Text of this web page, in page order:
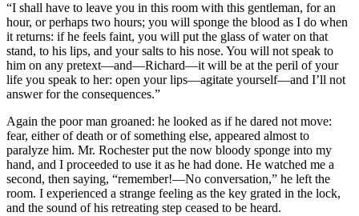
“I shall have to leave you in this room with this gentleman, for an
hour, or perhaps two hours; you will sponge the blood as I do when
it returns: if he feels faint, you will put the glass of water on that
stand, to his lips, and your salts to his nose. You will not speak to
him on any pretext—and—Richard—it will be at the peril of your
life you speak to her: open your lips—agitate yourself—and I’ll not
answer for the consequences.”
Again the poor man groaned: he looked as if he dared not move:
fear, either of death or of something else, appeared almost to
paralyze him. Mr. Rochester put the now bloody sponge into my
hand, and I proceeded to use it as he had done. He watched me a
second, then saying, “remember!—No conversation,” he left the
room. I experienced a strange feeling as the key grated in the lock,
and the sound of his retreating step ceased to be heard.